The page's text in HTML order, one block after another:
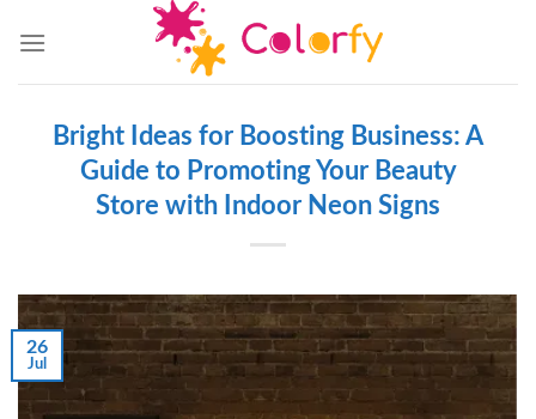
Bright Ideas for Boosting Business: A
Guide to Promoting Your Beauty
Store with Indoor Neon Signs
26
Jul